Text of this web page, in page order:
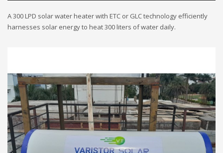
A 300 LPD solar water heater with ETC or GLC technology efficiently
harnesses solar energy to heat 300 liters of water daily.